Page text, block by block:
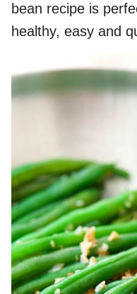
bean recipe is
healthy, easy and